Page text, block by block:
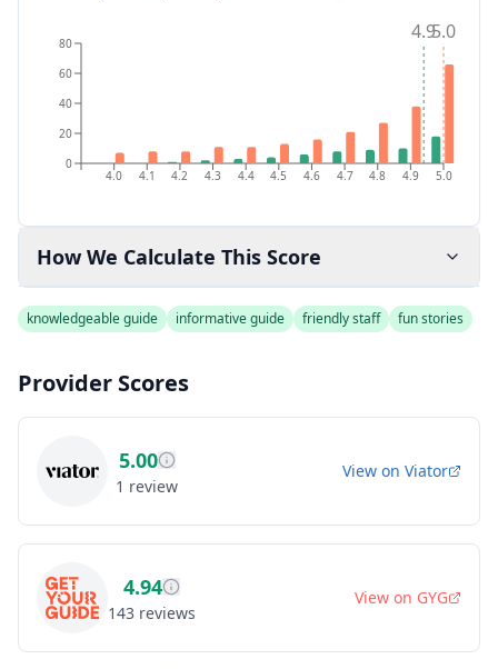
4.0 4.1 4.2 4.3 4.4 4.5 4.6 4.7 4.8 4.9 5.0
0
20
40
60
80 4.95.0
How We Calculate This Score
knowledgeable guide informative guide friendly staff fun stories
Provider Scores
5.00
1 review
View on Viator
4.94
143 reviews
View on GYG